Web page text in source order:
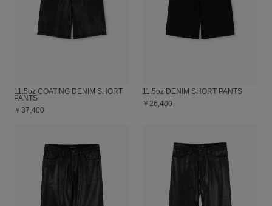
STOCKIST
ABOUT
11.5oz COATING DENIM SHORT
PANTS
￥37,400
11.5oz DENIM SHORT PANTS
￥26,400